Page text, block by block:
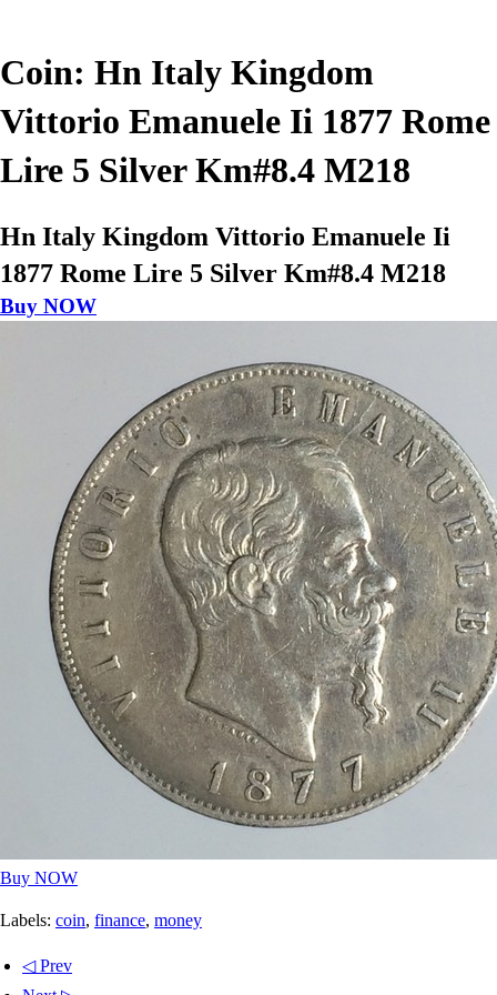
Coin: Hn Italy Kingdom
Vittorio Emanuele Ii 1877 Rome
Lire 5 Silver Km#8.4 M218
Hn Italy Kingdom Vittorio Emanuele Ii
1877 Rome Lire 5 Silver Km#8.4 M218
Buy NOW
Buy NOW
Labels: coin, finance, money
◁ Prev